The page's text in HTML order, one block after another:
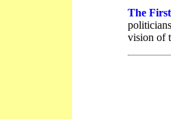
The
vision of